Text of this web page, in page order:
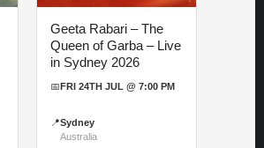
Geeta Rabari – The
Queen of Garba – Live
in Sydney 2026
📅 FRI 24TH JUL @ 7:00 PM
📍Sydney
Australia